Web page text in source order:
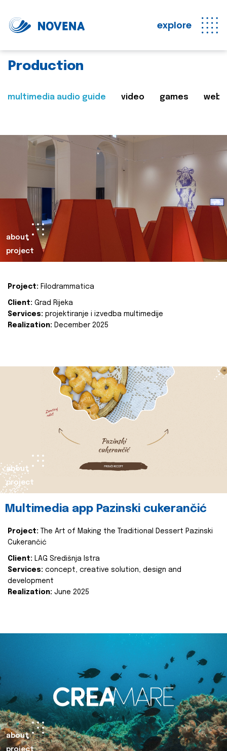
explore
Production
multimedia audio guide video games web
about
project
Project: Filodrammatica
Client: Grad Rijeka
Services: projektiranje i izvedba multimedije
Realization: December 2025
about
project
Multimedia app Pazinski cukerančić
Project:
The Art of Making the Traditional Dessert Pazinski
Cukerančić
Client: LAG Središnja Istra
Services: concept, creative solution, design and
development
Realization: June 2025
about
project